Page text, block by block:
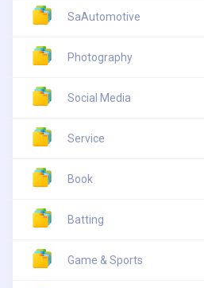
SaAutomotive
Photography
Social Media
Service
Book
Batting
Game & Sports